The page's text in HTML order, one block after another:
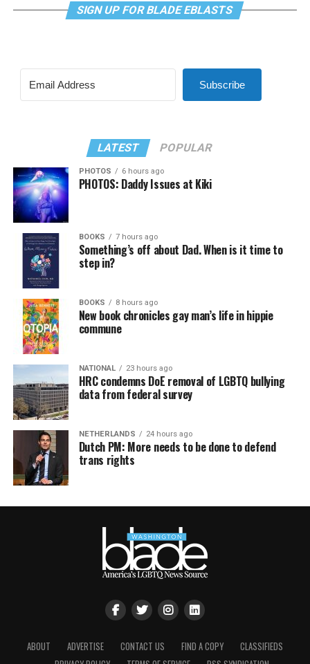
SIGN UP FOR BLADE EBLASTS
Subscribe
LATEST POPULAR
PHOTOS 6 hours ago
PHOTOS: Daddy Issues at Kiki
BOOKS 7 hours ago
Something’s off about Dad. When is it time to
step in?
BOOKS 8 hours ago
New book chronicles gay man’s life in hippie
commune
NATIONAL 23 hours ago
HRC condemns DoE removal of LGBTQ bullying
data from federal survey
NETHERLANDS 24 hours ago
Dutch PM: More needs to be done to defend
trans rights
ABOUT ADVERTISE CONTACT US FIND A COPY
CLASSIFIEDS